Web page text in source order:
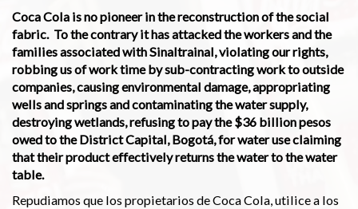
Coca Cola is no pioneer in the reconstruction of the social
fabric. To the contrary it has attacked the workers and the
families associated with Sinaltrainal, violating our rights,
robbing us of work time by sub-contracting work to outside
companies, causing environmental damage, appropriating
wells and springs and contaminating the water supply,
destroying wetlands, refusing to pay the $36 billion pesos
owed to the District Capital, Bogotá, for water use claiming
that their product effectively returns the water to the water
table.
Repudiamos que los propietarios de Coca Cola, utilice a los